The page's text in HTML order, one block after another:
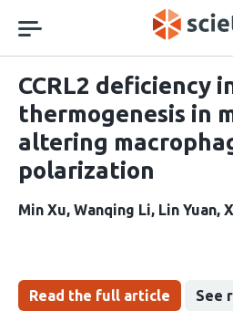
navigation
CCRL2 deficiency
thermogenesis in
altering
polarization
Min Xu Wanqing Li Lin Yuan
Read the full article See